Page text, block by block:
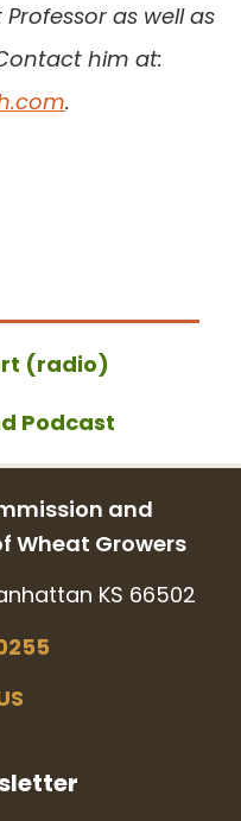
as well as
him at:
.
(radio)
Podcast
and
Wheat Growers
KS 66502